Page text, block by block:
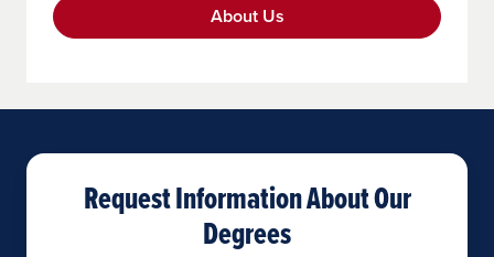
About Us
Request Information About Our
Degrees